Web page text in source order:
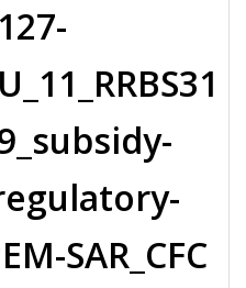
SAR_CFC